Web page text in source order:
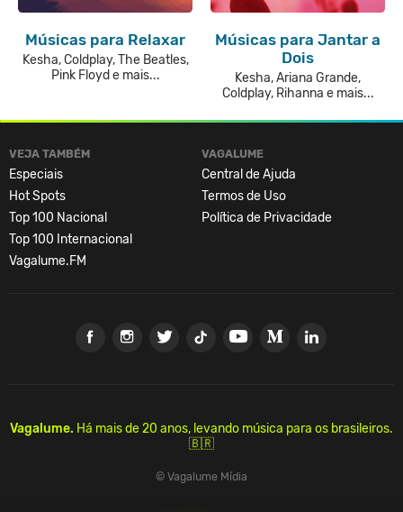
Músicas para Relaxar
Kesha, Coldplay, The Beatles,
Pink Floyd e mais...
Músicas para Jantar a
Dois
Kesha, Ariana Grande,
Coldplay, Rihanna e mais...
VEJA TAMBÉM
Especiais
Hot Spots
Top 100 Nacional
Top 100 Internacional
Vagalume.FM
VAGALUME
Central de Ajuda
Termos de Uso
Política de Privacidade
Vagalume. Há mais de 20 anos, levando música para os brasileiros.
🇧🇷
© Vagalume Mídia